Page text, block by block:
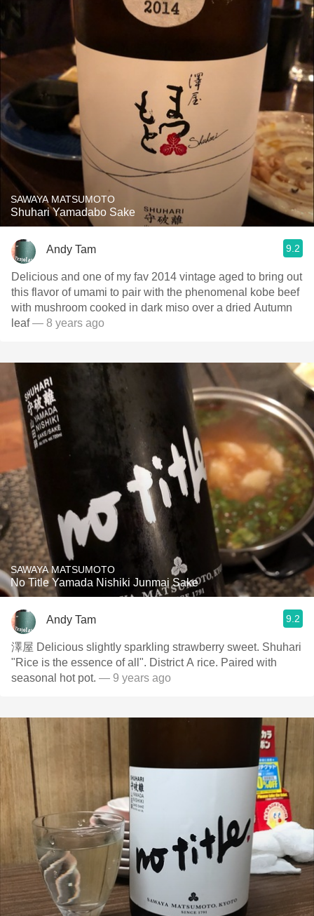
SAWAYA MATSUMOTO
Shuhari Yamadabo Sake
Andy Tam 9.2
Delicious and one of my fav 2014 vintage aged to bring out
this flavor of umami to pair with the phenomenal kobe beef
with mushroom cooked in dark miso over a dried Autumn
leaf— 8 years ago
SAWAYA MATSUMOTO
No Title Yamada Nishiki Junmai Sake
Andy Tam 9.2
澤屋 Delicious slightly sparkling strawberry sweet. Shuhari
"Rice is the essence of all". District A rice. Paired with
seasonal hot pot. — 9 years ago